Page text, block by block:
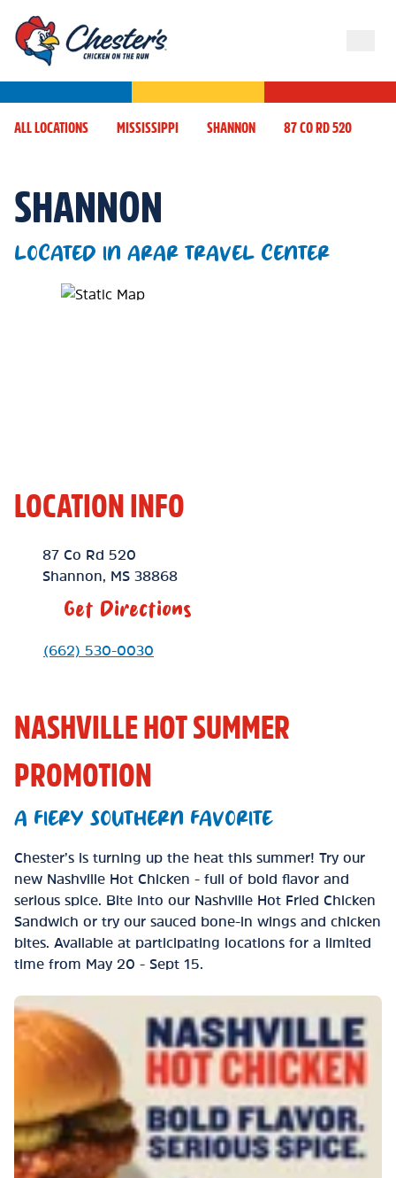
ALL LOCATIONS MISSISSIPPI SHANNON 87 CO RD 520
SHANNON
LOCATED IN ARAR TRAVEL CENTER
Map Pin Google Listing
LOCATION INFO
Location Link
87 Co Rd 520
Shannon
MS 38868
Get Directions
Phone Link
(662) 530-0030
NASHVILLE HOT SUMMER
PROMOTION
A FIERY SOUTHERN FAVORITE
Chester’s is turning up the heat this summer! Try our
new Nashville Hot Chicken - full of bold flavor and
serious spice. Bite into our Nashville Hot Fried Chicken
Sandwich or try our sauced bone-in wings and chicken
bites. Available at participating locations for a limited
time from May 20 - Sept 15.